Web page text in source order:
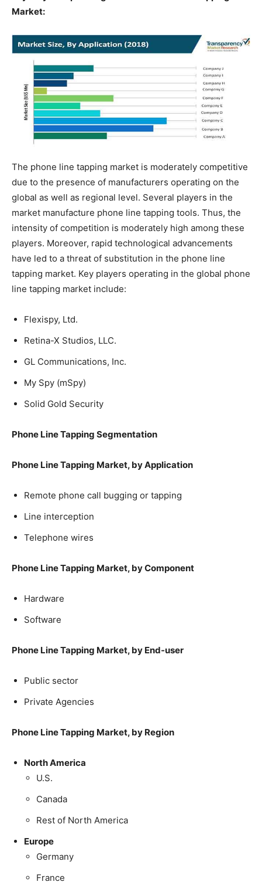
Market:
The phone line tapping market is moderately competitive
due to the presence of manufacturers operating on the
global as well as regional level. Several players in the
market manufacture phone line tapping tools. Thus, the
intensity of competition is moderately high among these
players. Moreover, rapid technological advancements
have led to a threat of substitution in the phone line
tapping market. Key players operating in the global phone
line tapping market include:
Flexispy, Ltd.
Retina-X Studios, LLC.
GL Communications, Inc.
My Spy (mSpy)
Solid Gold Security
Phone Line Tapping Segmentation
Phone Line Tapping Market, by Application
Remote phone call bugging or tapping
Line interception
Telephone wires
Phone Line Tapping Market, by Component
Hardware
Software
Phone Line Tapping Market, by End-user
Public sector
Private Agencies
Phone Line Tapping Market, by Region
North America
U.S.
Canada
Rest of North America
Europe
Germany
France